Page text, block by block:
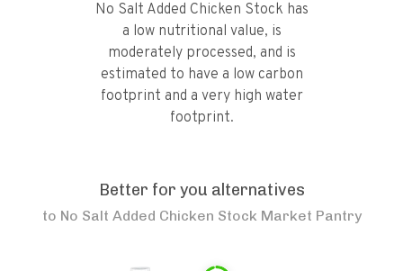
No Salt Added Chicken Stock has
a low nutritional value, is
moderately processed, and is
estimated to have a low carbon
footprint and a very high water
footprint.
Better for you alternatives
to No Salt Added Chicken Stock Market Pantry